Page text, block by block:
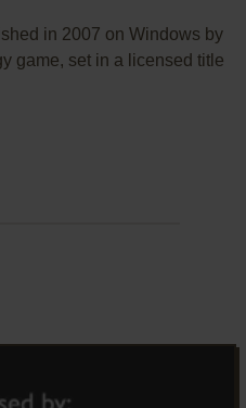
in 2007 on Windows by
game, set in a licensed title